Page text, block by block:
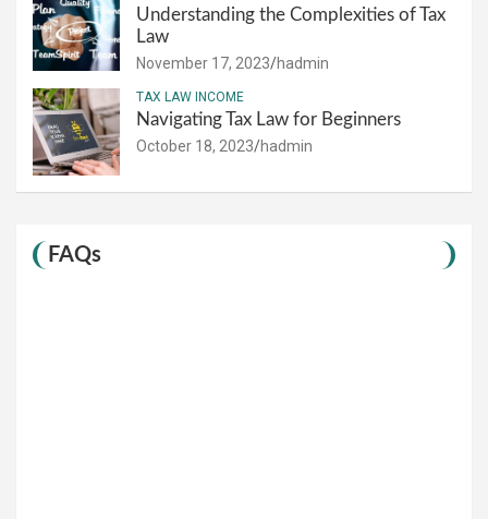
Understanding the Complexities of Tax
Law
November 17, 2023 hadmin
TAX LAW INCOME
Navigating Tax Law for Beginners
October 18, 2023 hadmin
FAQs